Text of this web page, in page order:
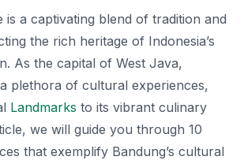
is a captivating blend of tradition and
the rich heritage of Indonesia’s
As the capital of West Java,
plethora of cultural experiences,
Landmarks to its vibrant culinary
we will guide you through 10
that exemplify Bandung’s cultural